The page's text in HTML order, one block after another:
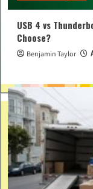
USB 4 vs
Choose?
Benjamin Taylor